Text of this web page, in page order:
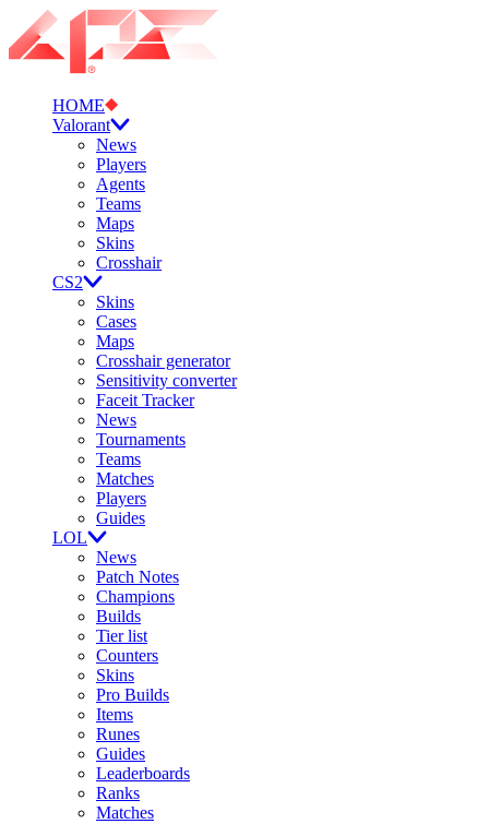
HOME
Valorant
News
Players
Agents
Teams
Maps
Skins
Crosshair
CS2
Skins
Cases
Maps
Crosshair generator
Sensitivity converter
Faceit Tracker
News
Tournaments
Teams
Matches
Players
Guides
LOL
News
Patch Notes
Champions
Builds
Tier list
Counters
Skins
Pro Builds
Items
Runes
Guides
Leaderboards
Ranks
Matches